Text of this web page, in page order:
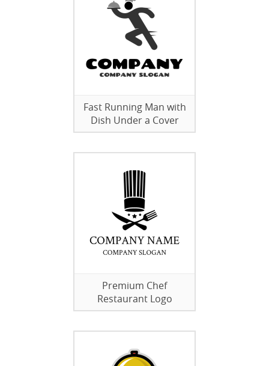
Fast Running Man with
Dish Under a Cover
Premium Chef
Restaurant Logo